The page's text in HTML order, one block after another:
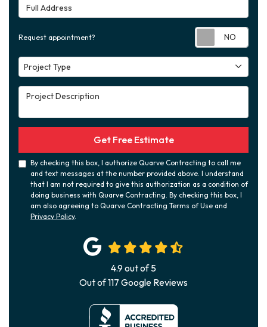
Full Address
Request appointment?
Project Type
Project Type
Project Description
Get Free Estimate
By checking this box, I authorize Quarve Contracting to call me
and text messages at the number provided above. I understand
that I am not required to give this authorization as a condition of
doing business with Quarve Contracting. By checking this box, I
am also agreeing to Quarve Contracting Terms of Use and
Privacy Policy.
4.9out of5
Out of117 Google Reviews